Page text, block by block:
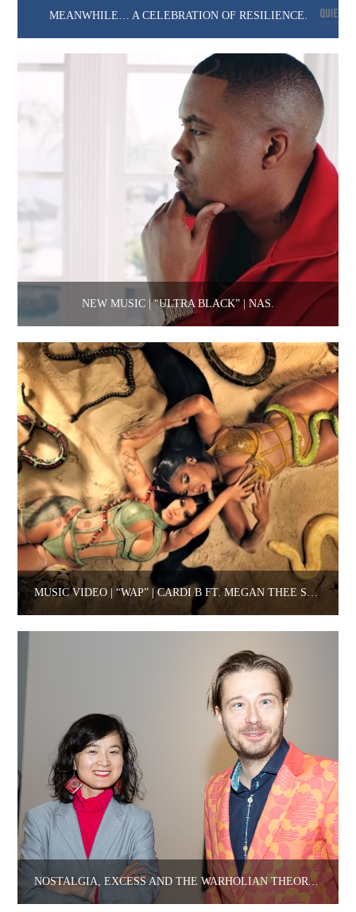
MEANWHILE… A CELEBRATION OF RESILIENCE.
NEW MUSIC | “ULTRA BLACK” | NAS.
MUSIC VIDEO | “WAP” | CARDI B FT. MEGAN THEE STALLION.
NOSTALGIA, EXCESS AND THE WARHOLIAN THEORY OF IDENTITY.